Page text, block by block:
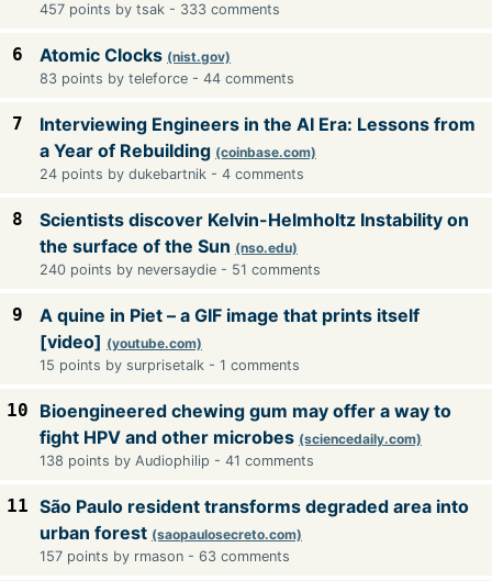
457 points by tsak - 333 comments
6 Atomic Clocks (nist.gov)
83 points by teleforce - 44 comments
7
Interviewing Engineers in the AI Era: Lessons from
a Year of Rebuilding (coinbase.com)
24 points by dukebartnik - 4 comments
8
Scientists discover Kelvin-Helmholtz Instability on
the surface of the Sun (nso.edu)
240 points by neversaydie - 51 comments
9
A quine in Piet – a GIF image that prints itself
[video] (youtube.com)
15 points by surprisetalk - 1 comments
10
Bioengineered chewing gum may offer a way to
fight HPV and other microbes (sciencedaily.com)
138 points by Audiophilip - 41 comments
11 São Paulo resident transforms degraded area into
urban forest (saopaulosecreto.com)
157 points by rmason - 63 comments